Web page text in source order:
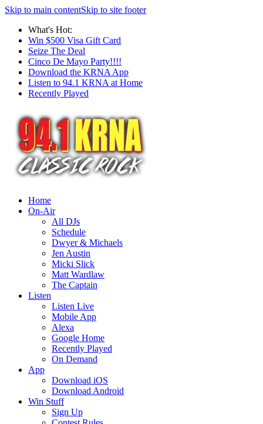
Skip to main contentSkip to site footer
What's Hot:
Win $500 Visa Gift Card
Seize The Deal
Cinco De Mayo Party!!!!
Download the KRNA App
Listen to 94.1 KRNA at Home
Recently Played
Home
On-Air
All DJs
Schedule
Dwyer & Michaels
Jen Austin
Micki Slick
Matt Wardlaw
The Captain
Listen
Listen Live
Mobile App
Alexa
Google Home
Recently Played
On Demand
App
Download iOS
Download Android
Win Stuff
Sign Up